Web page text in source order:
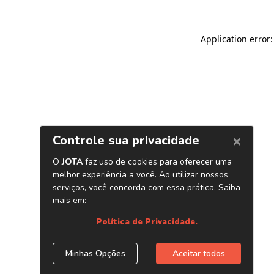
Application